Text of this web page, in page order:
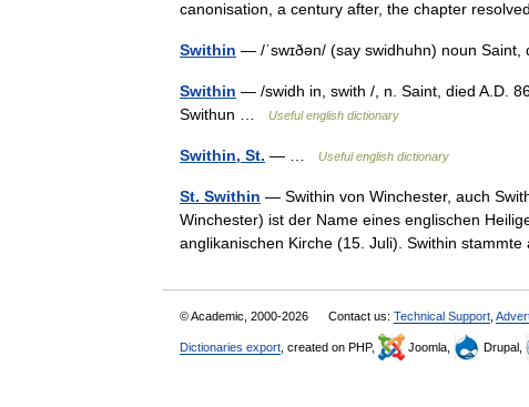
canonisation, a century after, the chapter
Swithin — /ˈswɪðən/ (say swidhuhn) noun
Swithin — /swidh in, swith /, n. Saint, died A.D.
Swithun …
Useful english dictionary
Swithin, St. — … Useful english dictionary
St. Swithin — Swithin von Winchester, auch
Winchester) ist der Name eines englischen
anglikanischen Kirche (15. Juli). Swithin
© Academic, 2000-2026 Contact us: Technical Support
Dictionaries export , created on PHP, Joomla, Drupal,